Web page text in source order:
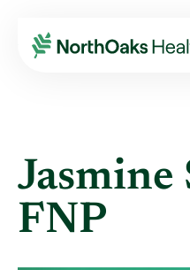
Find A Provider
Jasmine
FNP